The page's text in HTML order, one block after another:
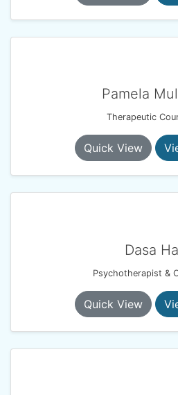
Pamela
Therapeutic
Quick View
Dasa
Psychotherapist &
Quick View